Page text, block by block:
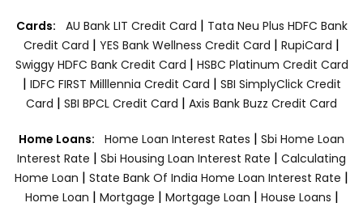
Cards: AU Bank LIT Credit Card | Tata Neu Plus HDFC Bank
Credit Card | YES Bank Wellness Credit Card | RupiCard |
Swiggy HDFC Bank Credit Card | HSBC Platinum Credit Card
| IDFC FIRST Milllennia Credit Card | SBI SimplyClick Credit
Card | SBI BPCL Credit Card | Axis Bank Buzz Credit Card
Home Loans: Home Loan Interest Rates | Sbi Home Loan
Interest Rate | Sbi Housing Loan Interest Rate | Calculating
Home Loan | State Bank Of India Home Loan Interest Rate |
Home Loan | Mortgage | Mortgage Loan | House Loans |